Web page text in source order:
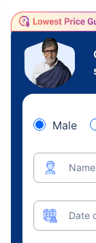
Male
Name
Date